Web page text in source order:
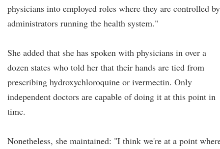
physicians into employed roles where they are controlled by
administrators running the health system."
She added that she has spoken with physicians in over a
dozen states who told her that their hands are tied from
prescribing hydroxychloroquine or ivermectin. Only
independent doctors are capable of doing it at this point in
time.
Nonetheless, she maintained: "I think we're at a point